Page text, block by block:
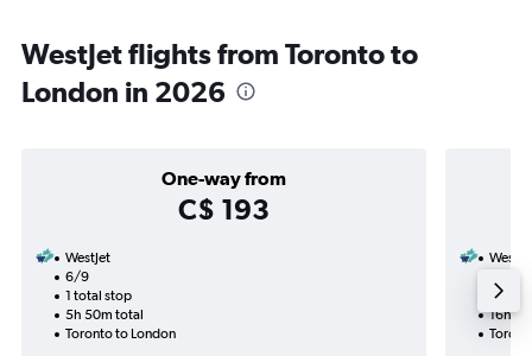
WestJet flights from Toronto to
London in 2026
One-way from
C$ 193
WestJet
6/9
1 total stop
5h 50m total
Toronto to London
2
16h